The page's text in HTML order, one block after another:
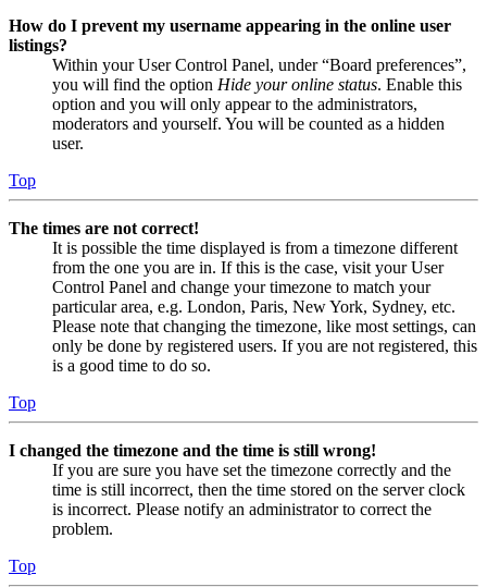
How do I prevent my username appearing in the online user
listings?
Within your User Control Panel, under “Board preferences”,
you will find the option Hide your online status. Enable this
option and you will only appear to the administrators,
moderators and yourself. You will be counted as a hidden
user.
Top
The times are not correct!
It is possible the time displayed is from a timezone different
from the one you are in. If this is the case, visit your User
Control Panel and change your timezone to match your
particular area, e.g. London, Paris, New York, Sydney, etc.
Please note that changing the timezone, like most settings, can
only be done by registered users. If you are not registered, this
is a good time to do so.
Top
I changed the timezone and the time is still wrong!
If you are sure you have set the timezone correctly and the
time is still incorrect, then the time stored on the server clock
is incorrect. Please notify an administrator to correct the
problem.
Top